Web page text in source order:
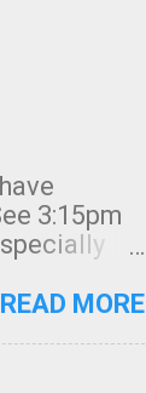
3:15pm
READ MORE